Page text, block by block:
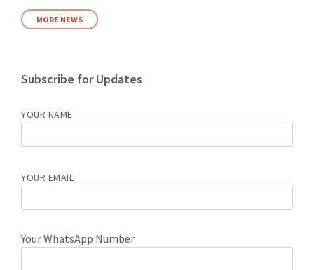
MORE NEWS
Subscribe for Updates
YOUR NAME
YOUR EMAIL
Your WhatsApp Number